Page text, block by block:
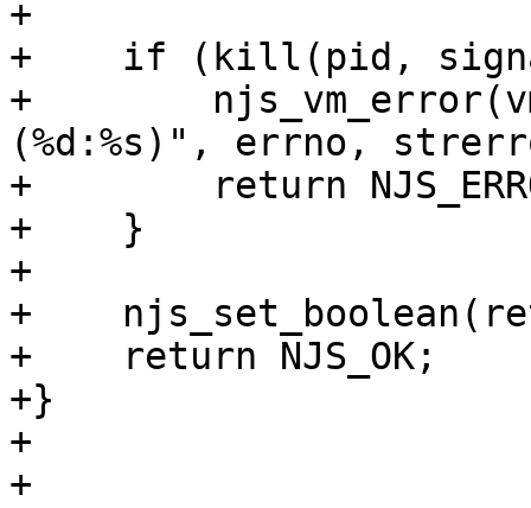
+
+    if (kill(pid,
+
(%d:%s)", errno,
+        return
+    }
+
+
+    return NJS_OK;
+}
+
+